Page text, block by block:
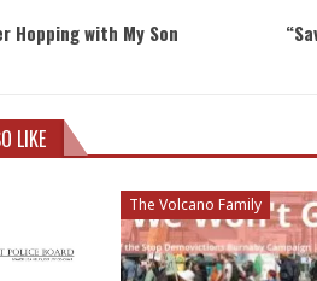
Hopping with My Son
LIKE
The Volcano Family